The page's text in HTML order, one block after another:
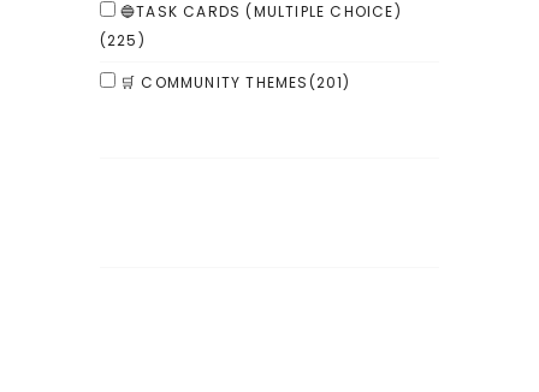
🔵TASK CARDS (MULTIPLE CHOICE)
(225)
🛒 COMMUNITY THEMES(201)